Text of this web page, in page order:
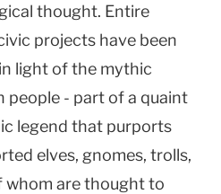
thought. Entire
projects have been
light of the mythic
people - part of a quaint
legend that purports
elves, gnomes, trolls,
whom are thought to